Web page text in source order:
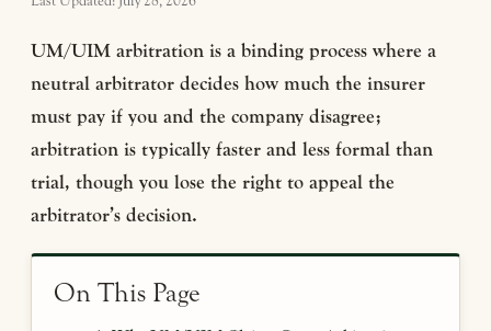
UM/UIM arbitration is a binding process where a
neutral arbitrator decides how much the insurer
must pay if you and the company disagree;
arbitration is typically faster and less formal than
trial, though you lose the right to appeal the
arbitrator’s decision.
On This Page